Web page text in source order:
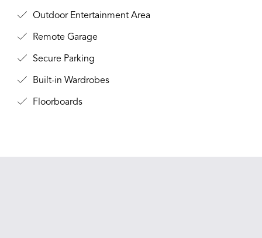
Outdoor Entertainment Area
Remote Garage
Secure Parking
Built-in Wardrobes
Floorboards